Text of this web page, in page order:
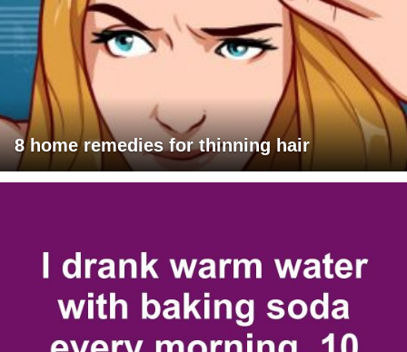
8 home remedies for thinning hair